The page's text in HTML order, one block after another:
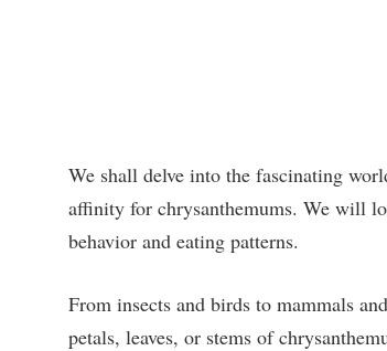
We shall delve into the fascinating
affinity for chrysanthemums. We will
behavior and eating patterns.
From insects and birds to mammals
petals, leaves, or stems of